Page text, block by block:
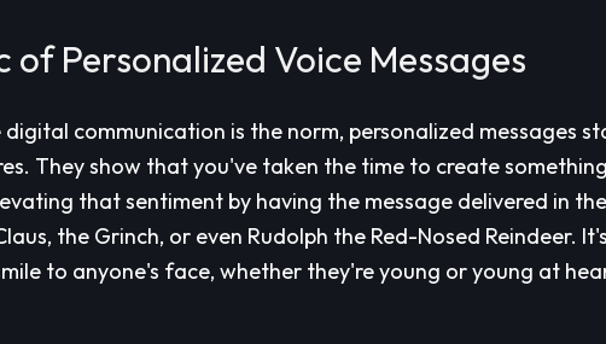
of Personalized Voice Messages
digital communication is the norm, personalized messages
They show that you've taken the time to create
that sentiment by having the message delivered in
the Grinch, or even Rudolph the Red-Nosed Reindeer.
to anyone's face, whether they're young or young at